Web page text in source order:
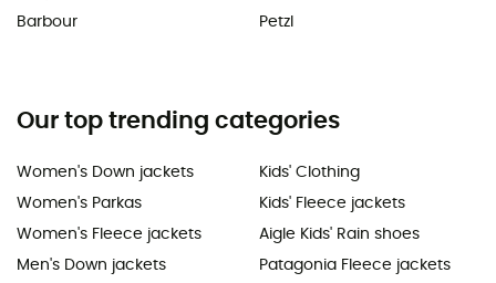
Barbour
Petzl
Our top trending categories
Women's Down jackets
Women's Parkas
Women's Fleece jackets
Men's Down jackets
Kids' Clothing
Kids' Fleece jackets
Aigle Kids' Rain shoes
Patagonia Fleece jackets